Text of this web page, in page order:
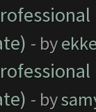
- by
- by